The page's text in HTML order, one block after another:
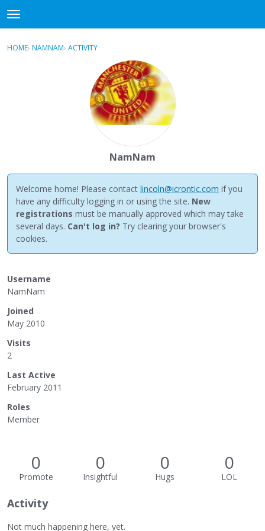
t
o
gSign In · Register
HOME› NAMNAM› ACTIVITY
NamNam
Welcome home! Please contact lincoln@icrontic.com if you
have any difficulty logging in or using the site. New
registrations must be manually approved which may take
several days. Can't log in? Try clearing your browser's
cookies.
Username
NamNam
Joined
May 2010
Visits
2
Last Active
February 2011
Roles
Member
0
Promote
0
Insightful
0
Hugs
0
LOL
Activity
Not much happening here, yet.